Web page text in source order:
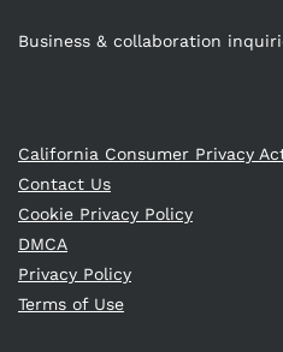
Business & collaboration
California Consumer Privacy
Contact Us
Cookie Privacy Policy
DMCA
Privacy Policy
Terms of Use